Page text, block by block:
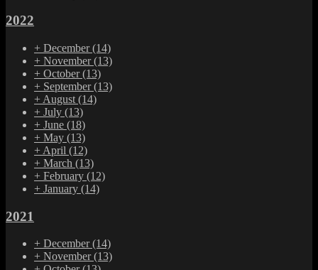
2022
+ December(14)
+ November(13)
+ October(13)
+ September(13)
+ August (14)
+ July (13)
+ June (18)
+ May (13)
+ April (12)
+ March (13)
+ February (12)
+ January (14)
2021
+ December(14)
+ November(13)